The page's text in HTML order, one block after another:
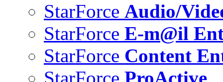
StarForce Audio/
StarForce E-m@il
StarForce Content